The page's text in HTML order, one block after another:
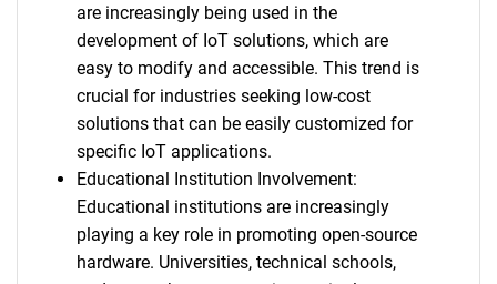
are increasingly being used in the
development of IoT solutions, which are
easy to modify and accessible. This trend is
crucial for industries seeking low-cost
solutions that can be easily customized for
specific IoT applications.
Educational Institution Involvement:
Educational institutions are increasingly
playing a key role in promoting open-source
hardware. Universities, technical schools,